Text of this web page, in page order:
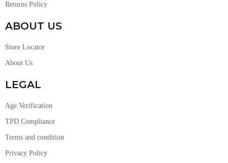
Returns Policy
ABOUT US
Store Locator
About Us
LEGAL
Age Verification
TPD Compliance
Terms and condition
Privacy Policy